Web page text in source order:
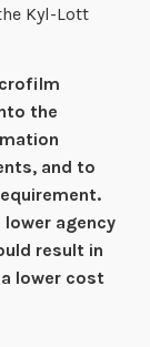
Kyl-Lott
the
and to
agency
result in
lower cost